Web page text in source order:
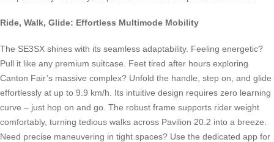
Ride, Walk, Glide: Effortless Multimode Mobility
The SE3SX shines with its seamless adaptability. Feeling energetic?
Pull it like any premium suitcase. Feet tired after hours exploring
Canton Fair’s massive complex? Unfold the handle, step on, and glide
effortlessly at up to 9.9 km/h. Its intuitive design requires zero learning
curve – just hop on and go. The robust frame supports rider weight
comfortably, turning tedious walks across Pavilion 20.2 into a breeze.
Need precise maneuvering in tight spaces? Use the dedicated app for